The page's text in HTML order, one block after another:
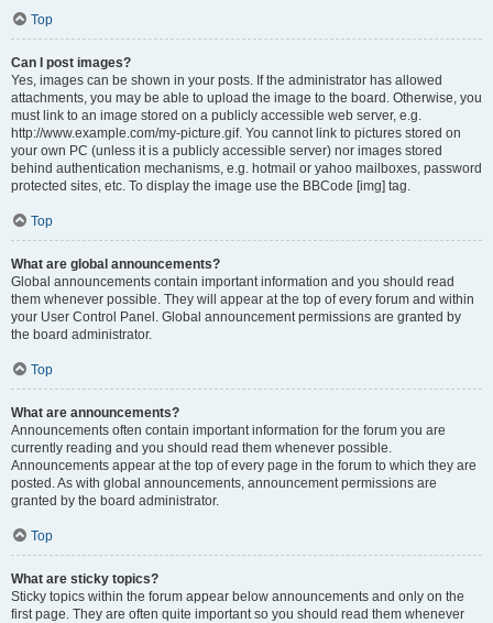
Top
Can I post images?
Yes, images can be shown in your posts. If the administrator has allowed
attachments, you may be able to upload the image to the board. Otherwise, you
must link to an image stored on a publicly accessible web server, e.g.
http://www.example.com/my-picture.gif. You cannot link to pictures stored on
your own PC (unless it is a publicly accessible server) nor images stored
behind authentication mechanisms, e.g. hotmail or yahoo mailboxes, password
protected sites, etc. To display the image use the BBCode [img] tag.
Top
What are global announcements?
Global announcements contain important information and you should read
them whenever possible. They will appear at the top of every forum and within
your User Control Panel. Global announcement permissions are granted by
the board administrator.
Top
What are announcements?
Announcements often contain important information for the forum you are
currently reading and you should read them whenever possible.
Announcements appear at the top of every page in the forum to which they are
posted. As with global announcements, announcement permissions are
granted by the board administrator.
Top
What are sticky topics?
Sticky topics within the forum appear below announcements and only on the
first page. They are often quite important so you should read them whenever